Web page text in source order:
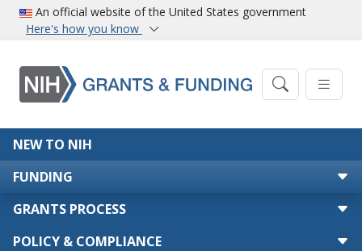
Skip to main content
An official website of the United States government
Here's how you know
Main navigation
NEW TO NIH
FUNDING
GRANTS PROCESS
POLICY & COMPLIANCE